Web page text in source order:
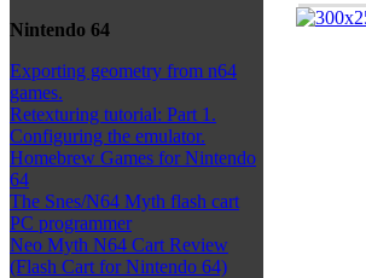
Nintendo 64
Exporting geometry from n64
games.
Retexturing tutorial: Part 1.
Configuring the emulator.
Homebrew Games for Nintendo
64
The Snes/N64 Myth flash cart
PC programmer
Neo Myth N64 Cart Review
(Flash Cart for Nintendo 64)